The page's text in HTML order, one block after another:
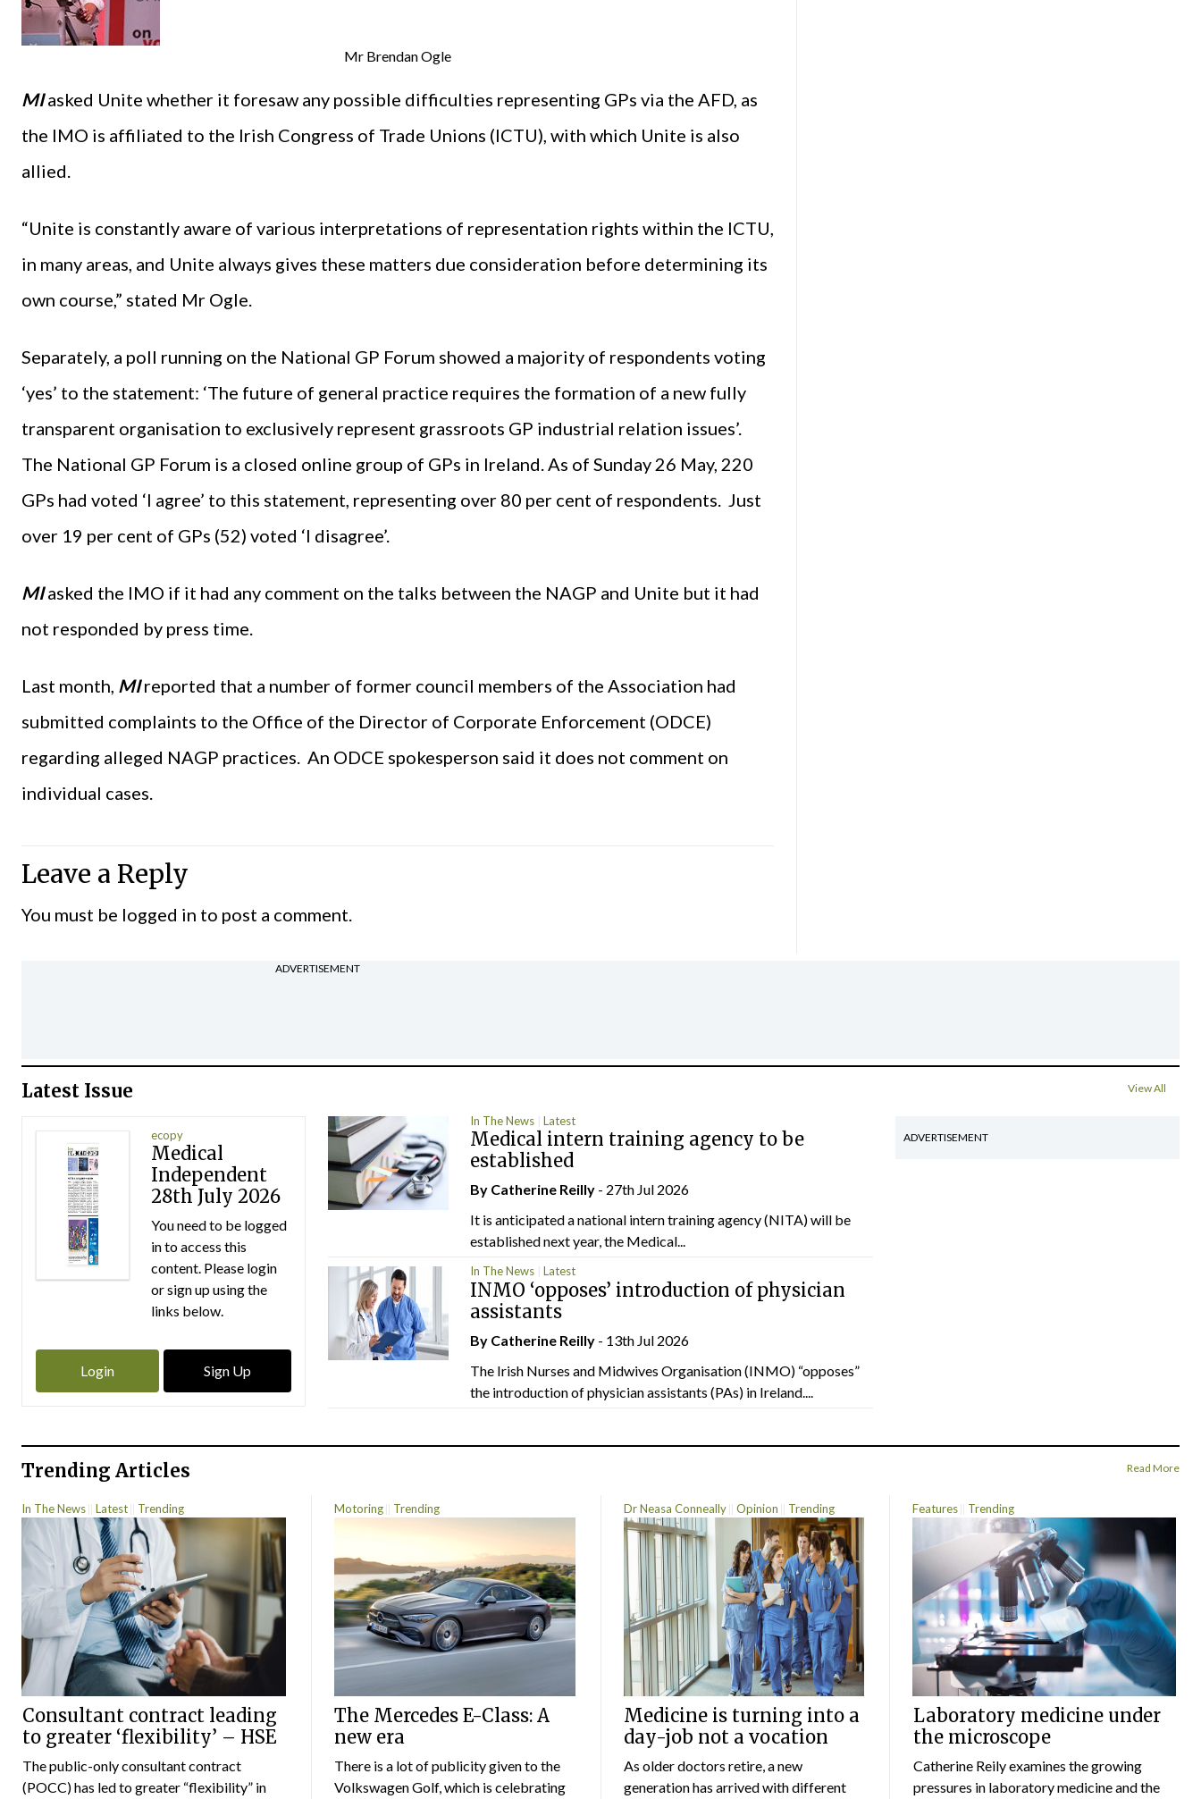
Mr Brendan Ogle
MIasked Unite whether it foresaw any possible difficulties representing GPs via the AFD, as
the IMO is affiliated to the Irish Congress of Trade Unions (ICTU), with which Unite is also
allied.
“Unite is constantly aware of various interpretations of representation rights within the ICTU,
in many areas, and Unite always gives these matters due consideration before determining its
own course,” stated Mr Ogle.
Separately, a poll running on the National GP Forum showed a majority of respondents voting
‘yes’ to the statement: ‘The future of general practice requires the formation of a new fully
transparent organisation to exclusively represent grassroots GP industrial relation issues’.
The National GP Forum is a closed online group of GPs in Ireland. As of Sunday 26 May, 220
GPs had voted ‘I agree’ to this statement, representing over 80 per cent of respondents. Just
over 19 per cent of GPs (52) voted ‘I disagree’.
MIasked the IMO if it had any comment on the talks between the NAGP and Unite but it had
not responded by press time.
Last month, MIreported that a number of former council members of the Association had
submitted complaints to the Office of the Director of Corporate Enforcement (ODCE)
regarding alleged NAGP practices. An ODCE spokesperson said it does not comment on
individual cases.
Leave a Reply
You must be logged in to post a comment.
ADVERTISEMENT
Latest Issue View All
ecopy
Medical
Independent
28th July 2026
You need to be logged
in to access this
content. Please login
or sign up using the
links below.
Login Sign Up
In The News Latest
Medical intern training agency to be
established
By Catherine Reilly - 27th Jul 2026
It is anticipated a national intern training agency (NITA) will be
established next year, the Medical...
In The News Latest
INMO ‘opposes’ introduction of physician
assistants
By Catherine Reilly - 13th Jul 2026
The Irish Nurses and Midwives Organisation (INMO) “opposes”
the introduction of physician assistants (PAs) in Ireland....
ADVERTISEMENT
Trending Articles Read More
In The News Latest Trending
Consultant contract leading
to greater ‘flexibility’ – HSE
The public-only consultant contract
(POCC) has led to greater “flexibility” in
Motoring Trending
The Mercedes E-Class: A
new era
There is a lot of publicity given to the
Volkswagen Golf, which is celebrating
Dr Neasa Conneally Opinion Trending
Medicine is turning into a
day-job not a vocation
As older doctors retire, a new
generation has arrived with different
Features Trending
Laboratory medicine under
the microscope
Catherine Reily examines the growing
pressures in laboratory medicine and the